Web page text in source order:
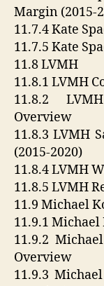
Margin (2015-
11.7.4 Kate
11.7.5 Kate
11.8 LVMH
11.8.1 LVMH
11.8.2
Overview
11.8.3 LVMH
(2015-2020)
11.8.4 LVMH
11.8.5 LVMH
11.9 Michael
11.9.1
11.9.2
Overview
11.9.3